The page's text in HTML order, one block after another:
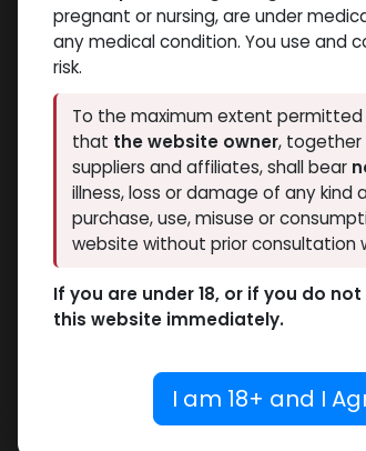
pregnant or nursing, are under
any medical condition. You use and
risk.
To the maximum extent
that the website owner, together
suppliers and affiliates, shall bear
illness, loss or damage of any
purchase, use, misuse or
website without prior consultation
If you are under 18, or if you do
this website immediately.
I am 18+ and I